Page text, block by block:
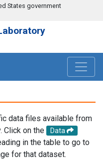
States government
data files available from
Click on the
Data
in the table to go to
for that dataset.